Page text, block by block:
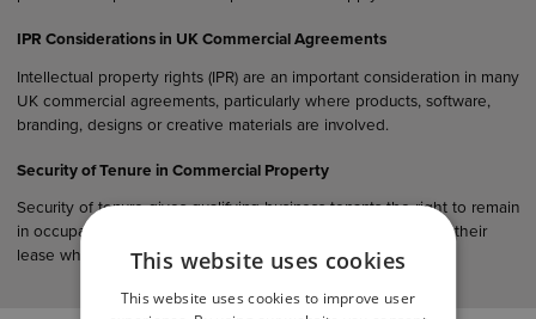
IPR Considerations in UK Commercial Agreements
Intellectual property rights (IPR) are an important consideration in many
UK commercial agreements, particularly where products, software,
branding, designs or creative materials are involved.
Security of Tenure in Commercial Property
Security of tenure gives qualifying business tenants the right to remain
in occupation of their premises and, in many cases, to renew their
lease when it expires.This website uses cookies
This website uses cookies to improve user